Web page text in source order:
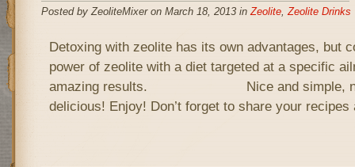
Posted by ZeoliteMixer on March 18, 2013 inZeolite,Zeolite Drinks
Detoxing with zeolite has its own advantages, but
power of zeolite with a diet targeted at a specific
amazing results. Nice and simple, not
delicious! Enjoy! Don’t forget to share your